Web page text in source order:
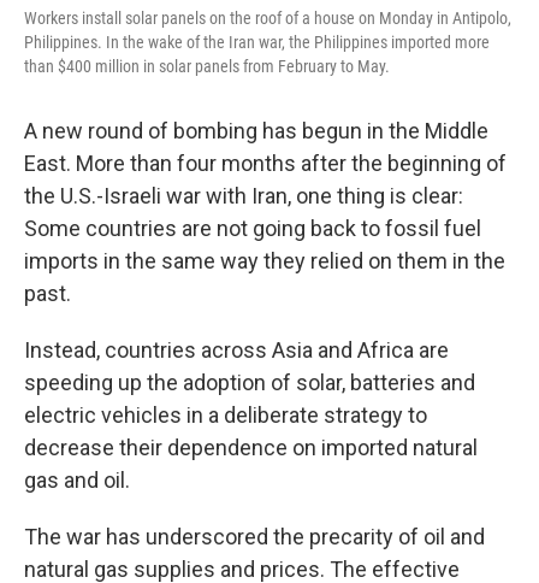
Workers install solar panels on the roof of a house on Monday in Antipolo,
Philippines. In the wake of the Iran war, the Philippines imported more
than $400 million in solar panels from February to May.
A new round of bombing has begun in the Middle
East. More than four months after the beginning of
the U.S.-Israeli war with Iran, one thing is clear:
Some countries are not going back to fossil fuel
imports in the same way they relied on them in the
past.
Instead, countries across Asia and Africa are
speeding up the adoption of solar, batteries and
electric vehicles in a deliberate strategy to
decrease their dependence on imported natural
gas and oil.
The war has underscored the precarity of oil and
natural gas supplies and prices. The effective